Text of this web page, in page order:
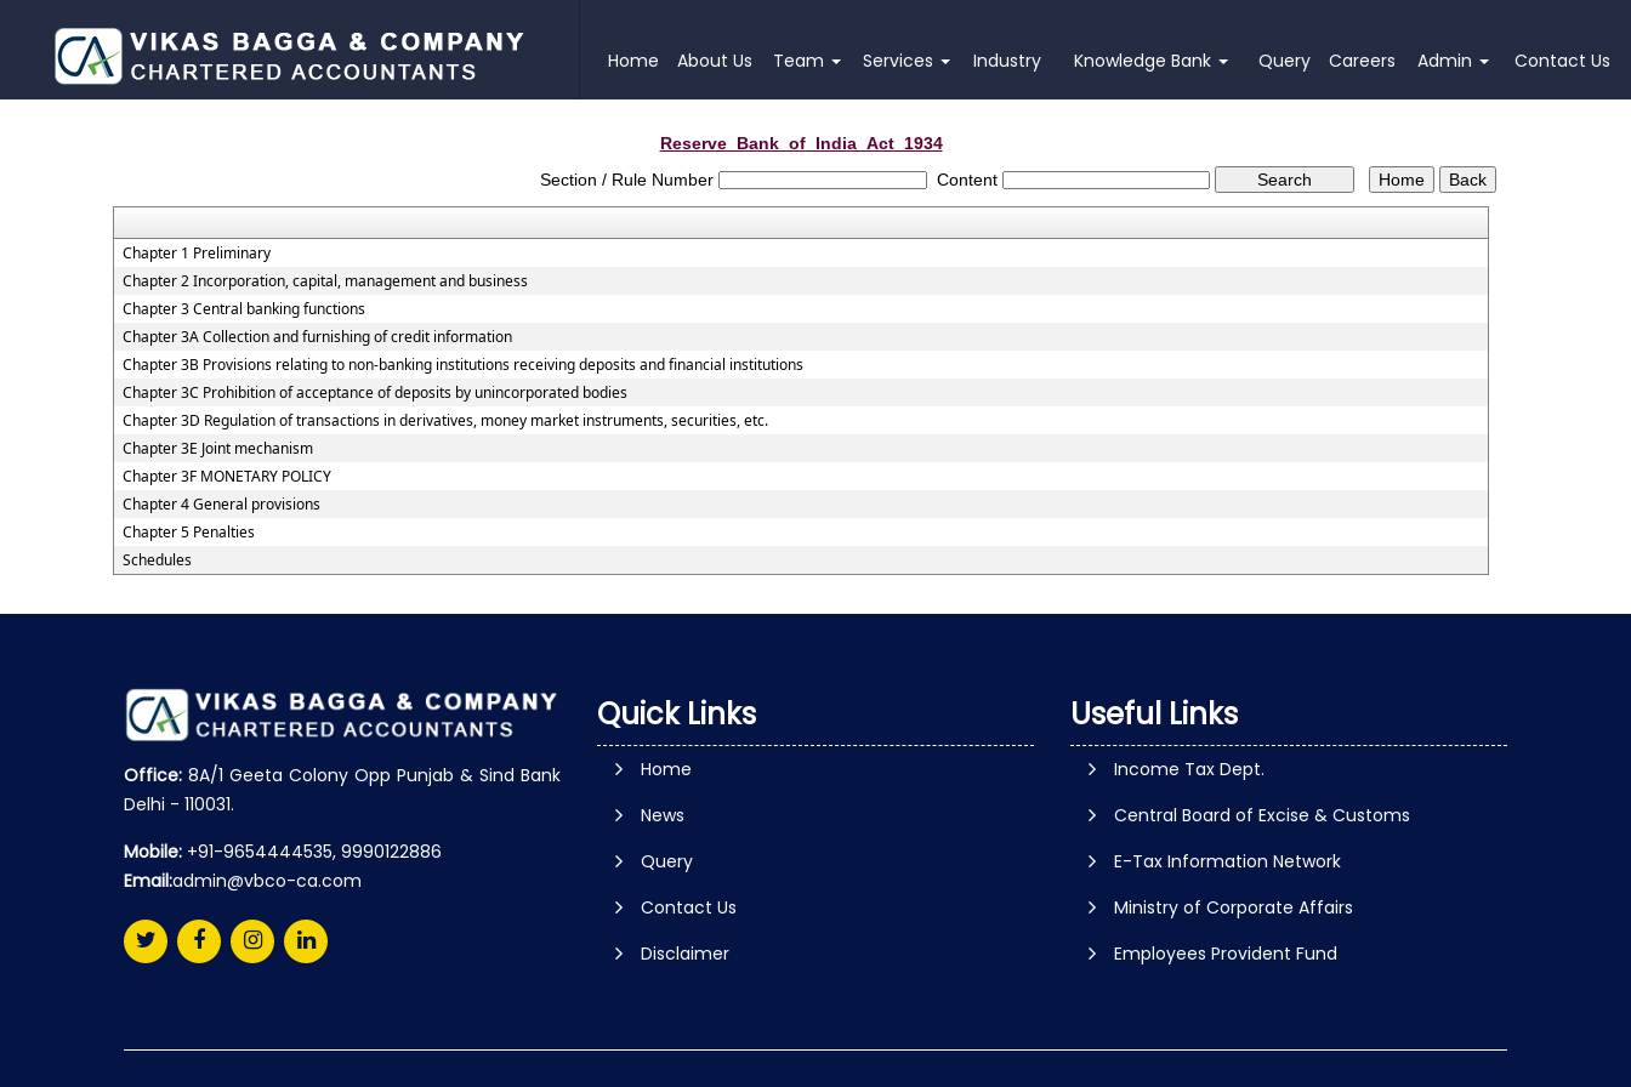
Home About Us Team Services Industry Knowledge Bank Query Careers Admin Contact Us
Reserve_Bank_of_India_Act_1934
Section / Rule Number
Content
Chapter 1 Preliminary
Chapter 2 Incorporation, capital, management and business
Chapter 3 Central banking functions
Chapter 3A Collection and furnishing of credit information
Chapter 3B Provisions relating to non-banking institutions receiving deposits and financial institutions
Chapter 3C Prohibition of acceptance of deposits by unincorporated bodies
Chapter 3D Regulation of transactions in derivatives, money market instruments, securities, etc.
Chapter 3E Joint mechanism
Chapter 3F MONETARY POLICY
Chapter 4 General provisions
Chapter 5 Penalties
Schedules
Office: 8A/1 Geeta Colony Opp Punjab & Sind Bank
Delhi - 110031.
Mobile: +91-9654444535, 9990122886
Email:admin@vbco-ca.com
Quick Links
Home
News
Query
Contact Us
Disclaimer
Useful Links
Income Tax Dept.
Central Board of Excise & Customs
E-Tax Information Network
Ministry of Corporate Affairs
Employees Provident Fund